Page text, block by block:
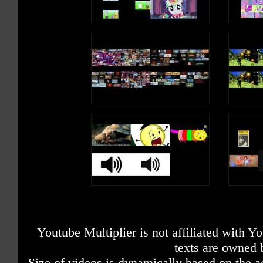
Youtube Multiplier is not affiliated with
texts are owned